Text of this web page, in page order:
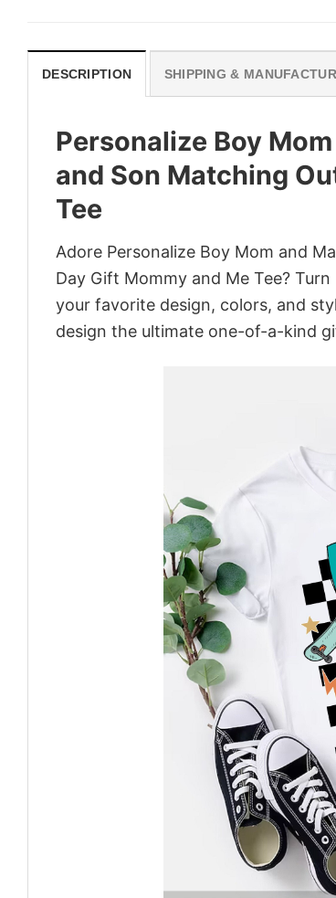
DESCRIPTION SHIPPING &
Personalize Boy
and Son Matching
Tee
Adore Personalize Boy Mom and
Day Gift Mommy and Me Tee?
your favorite design, colors, and
design the ultimate one-of-a-kind